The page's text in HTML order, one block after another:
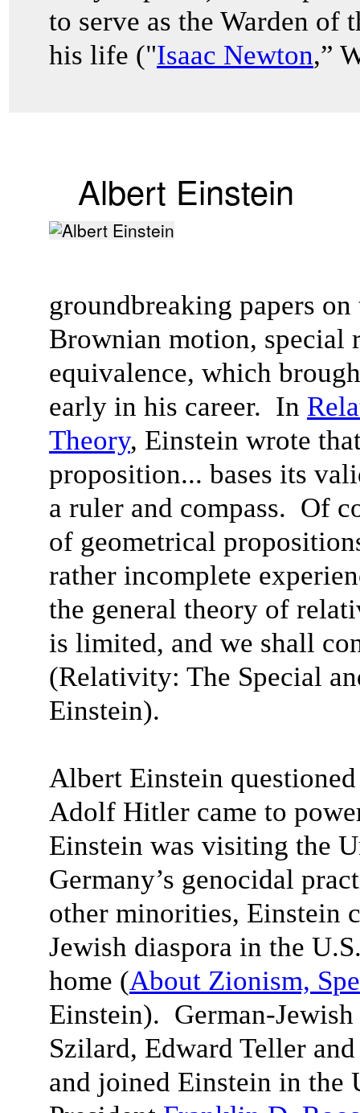
to serve as the Warden
his life ("Isaac Newton,”
Albert Einstein
groundbreaking papers
Brownian motion, special
equivalence, which
early in his career. In
Theory, Einstein wrote
proposition... bases its
a ruler and compass. Of
of geometrical
rather incomplete
the general theory of
is limited, and we shall
(Relativity: The Special
Einstein).
Albert Einstein
Adolf Hitler came to
Einstein was visiting the
Germany’s genocidal
other minorities, Einstein
Jewish diaspora in the
home (About Zionism,
Einstein). German-
Szilard, Edward Teller
and joined Einstein in the